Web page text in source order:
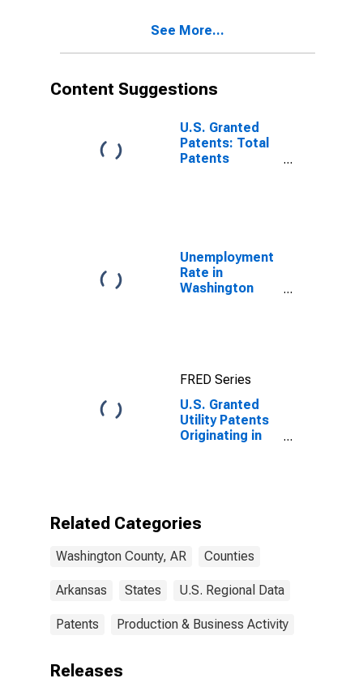
See More...
Content Suggestions
U.S. Granted
Patents: Total
Patents
Unemployment
Rate in
Washington
FRED Series
U.S. Granted
Utility Patents
Originating in
Related Categories
Washington County, AR Counties
Arkansas States U.S. Regional Data
Patents Production & Business Activity
Releases